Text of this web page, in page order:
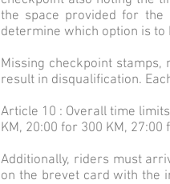
the space provided for the
determine which option is
Missing checkpoint
result in disqualification.
Article 10 : Overall time
KM, 20:00 for 300 KM,
Additionally, riders must
on the brevet card with the